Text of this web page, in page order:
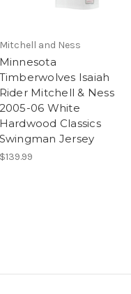
Mitchell and Ness
Minnesota
Timberwolves Isaiah
Rider Mitchell & Ness
2005-06 White
Hardwood Classics
Swingman Jersey
$139.99